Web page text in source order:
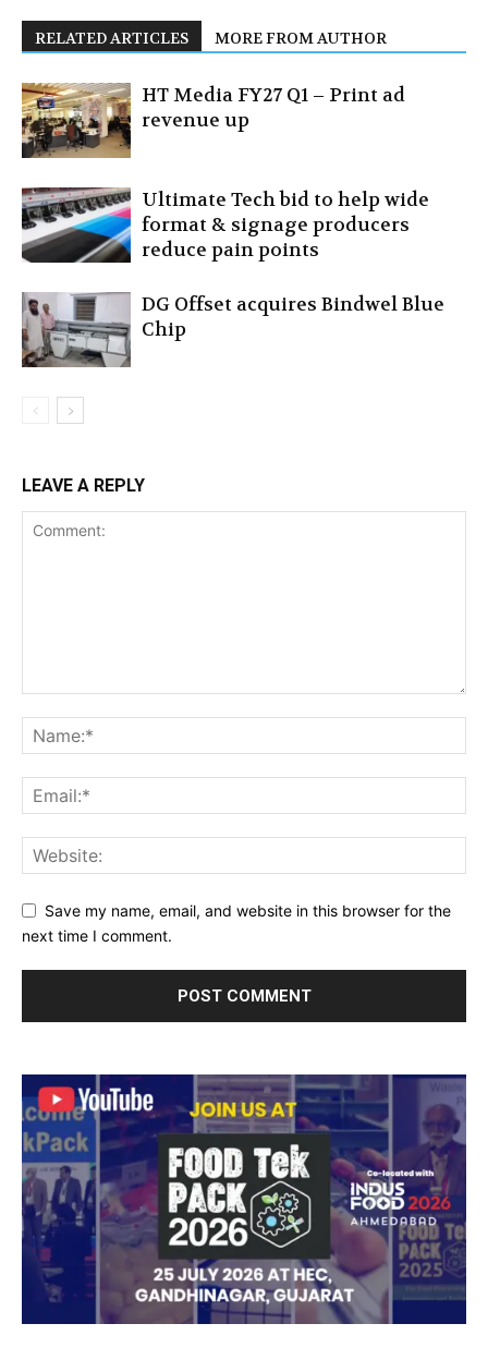
RELATED ARTICLES MORE FROM AUTHOR
HT Media FY27 Q1 – Print ad
revenue up
Ultimate Tech bid to help wide
format & signage producers
reduce pain points
DG Offset acquires Bindwel Blue
Chip
LEAVE A REPLY
Save my name, email, and website in this browser for the
next time I comment.